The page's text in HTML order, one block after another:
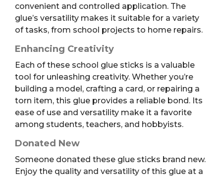
convenient and controlled application. The
glue’s versatility makes it suitable for a variety
of tasks, from school projects to home repairs.
Enhancing Creativity
Each of these school glue sticks is a valuable
tool for unleashing creativity. Whether you’re
building a model, crafting a card, or repairing a
torn item, this glue provides a reliable bond. Its
ease of use and versatility make it a favorite
among students, teachers, and hobbyists.
Donated New
Someone donated these glue sticks brand new.
Enjoy the quality and versatility of this glue at a